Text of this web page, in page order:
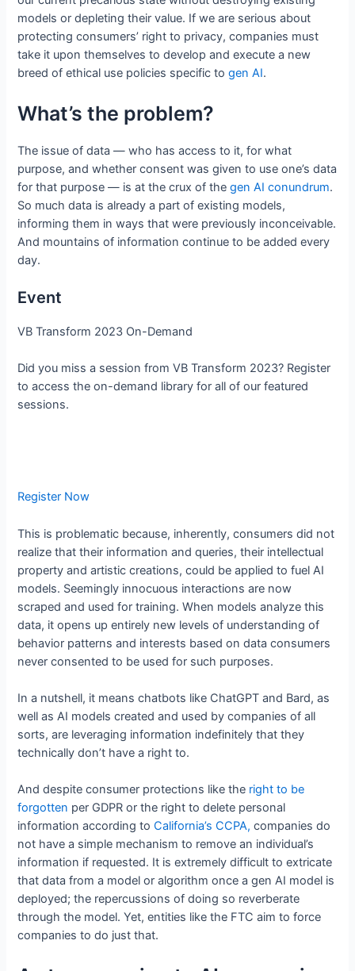
models or depleting their value. If we are serious about
protecting consumers’ right to privacy, companies must
take it upon themselves to develop and execute a new
breed of ethical use policies specific togen AI.
What’s the problem?
The issue of data — who has access to it, for what
purpose, and whether consent was given to use one’s data
for that purpose — is at the crux of thegen AI conundrum.
So much data is already a part of existing models,
informing them in ways that were previously inconceivable.
And mountains of information continue to be added every
day.
Event
VB Transform 2023 On-Demand
Did you miss a session from VB Transform 2023? Register
to access the on-demand library for all of our featured
sessions.
Register Now
This is problematic because, inherently, consumers did not
realize that their information and queries, their intellectual
property and artistic creations, could be applied to fuel AI
models. Seemingly innocuous interactions are now
scraped and used for training. When models analyze this
data, it opens up entirely new levels of understanding of
behavior patterns and interests based on data consumers
never consented to be used for such purposes.
In a nutshell, it means chatbots like ChatGPT and Bard, as
well as AI models created and used by companies of all
sorts, are leveraging information indefinitely that they
technically don’t have a right to.
And despite consumer protections like the right to be
forgotten per GDPR or the right to delete personal
information according toCalifornia’s CCPA, companies do
not have a simple mechanism to remove an individual’s
information if requested. It is extremely difficult to extricate
that data from a model or algorithm once a gen AI model is
deployed; the repercussions of doing so reverberate
through the model. Yet, entities like the FTC aim to force
companies to do just that.